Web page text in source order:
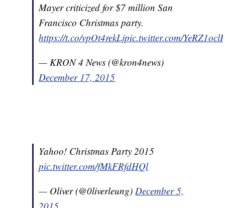
Mayer criticized for $7 million San
Francisco Christmas party.
https://t.co/vpOt4rekLjpic.twitter.com/
— KRON 4 News (@kron4news)
December 17, 2015
Yahoo! Christmas Party 2015
pic.twitter.com/fMkFRfdHQl
— Oliver (@0liverleung)December 5,